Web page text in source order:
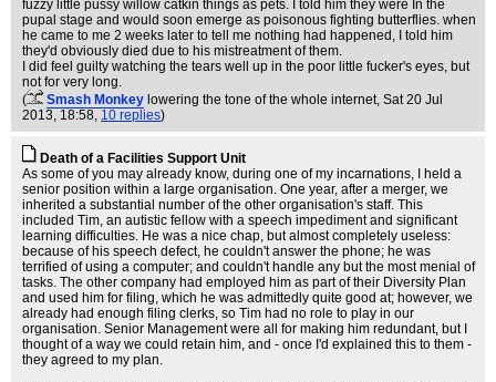
fuzzy little pussy willow catkin things as pets. I told him they were In the
pupal stage and would soon emerge as poisonous fighting butterflies. when
he came to me 2 weeks later to tell me nothing had happened, I told him
they'd obviously died due to his mistreatment of them.
I did feel guilty watching the tears well up in the poor little fucker's eyes, but
not for very long.
(
Smash Monkey lowering the tone of the whole internet, Sat 20 Jul
2013, 18:58, 10 replies)
Death of a Facilities Support Unit
As some of you may already know, during one of my incarnations, I held a
senior position within a large organisation. One year, after a merger, we
inherited a substantial number of the other organisation's staff. This
included Tim, an autistic fellow with a speech impediment and significant
learning difficulties. He was a nice chap, but almost completely useless:
because of his speech defect, he couldn't answer the phone; he was
terrified of using a computer; and couldn't handle any but the most menial of
tasks. The other company had employed him as part of their Diversity Plan
and used him for filing, which he was admittedly quite good at; however, we
already had enough filing clerks, so Tim had no role to play in our
organisation. Senior Management were all for making him redundant, but I
thought of a way we could retain him, and - once I'd explained this to them -
they agreed to my plan.